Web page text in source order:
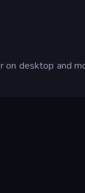
desktop and